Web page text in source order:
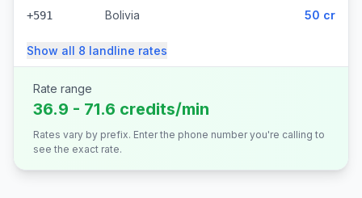
+591 Bolivia 50 cr
Show all 8 landline rates
Rate range
36.9 - 71.6 credits/min
Rates vary by prefix. Enter the phone number you're calling to
see the exact rate.